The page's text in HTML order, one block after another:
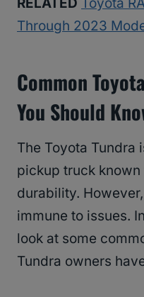
Through 2023
Common
You Should
The Toyota Tundra
pickup truck
durability.
immune to issues.
look at some
Tundra owners